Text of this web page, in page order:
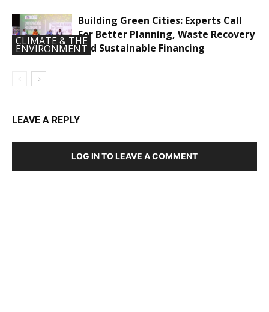
CLIMATE & THE
ENVIRONMENT
Building Green Cities: Experts Call
For Better Planning, Waste Recovery
And Sustainable Financing
LEAVE A REPLY
LOG IN TO LEAVE A COMMENT